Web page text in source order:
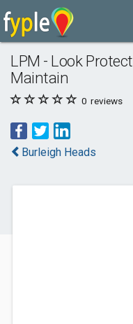
LPM - Look Protect
Maintain
0 reviews
Burleigh Heads